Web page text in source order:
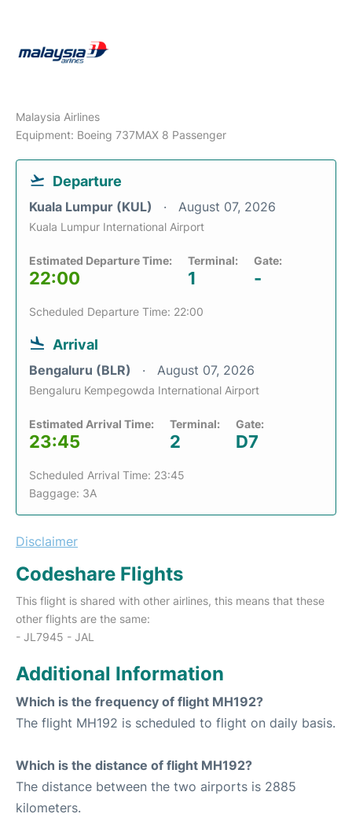
Malaysia Airlines
Equipment: Boeing 737MAX 8 Passenger
Departure
Kuala Lumpur (KUL) August 07, 2026
Kuala Lumpur International Airport
Estimated Departure Time:
22:00
Terminal:
1
Gate:
-
Scheduled Departure Time: 22:00
Arrival
Bengaluru (BLR) August 07, 2026
Bengaluru Kempegowda International Airport
Estimated Arrival Time:
23:45
Terminal:
2
Gate:
D7
Scheduled Arrival Time: 23:45
Baggage: 3A
Disclaimer
Codeshare Flights
This flight is shared with other airlines, this means that these
other flights are the same:
- JL7945 - JAL
Additional Information
Which is the frequency of flight MH192?
The flight MH192 is scheduled to flight on daily basis.
Which is the distance of flight MH192?
The distance between the two airports is 2885
kilometers.